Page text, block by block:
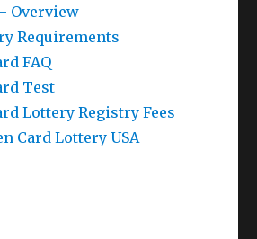
Overview
Requirements
FAQ
Test
Lottery Registry Fees
Card Lottery USA